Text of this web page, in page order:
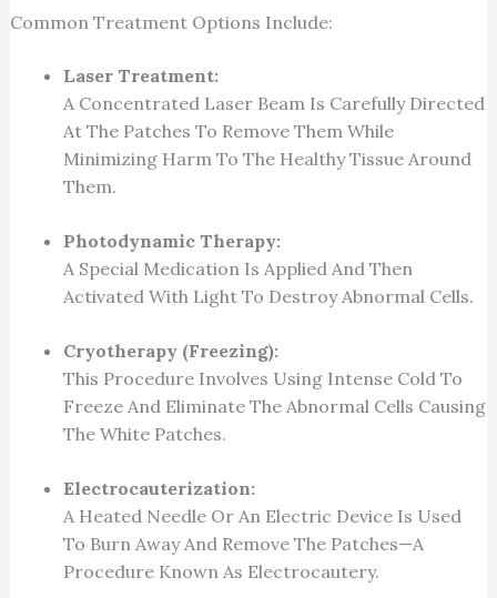
Common Treatment Options Include:
Laser Treatment:
A Concentrated Laser Beam Is Carefully Directed
At The Patches To Remove Them While
Minimizing Harm To The Healthy Tissue Around
Them.
Photodynamic Therapy:
A Special Medication Is Applied And Then
Activated With Light To Destroy Abnormal Cells.
Cryotherapy (Freezing):
This Procedure Involves Using Intense Cold To
Freeze And Eliminate The Abnormal Cells Causing
The White Patches.
Electrocauterization:
A Heated Needle Or An Electric Device Is Used
To Burn Away And Remove The Patches—A
Procedure Known As Electrocautery.